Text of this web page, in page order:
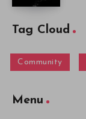
Tag Cloud
Community
Menu